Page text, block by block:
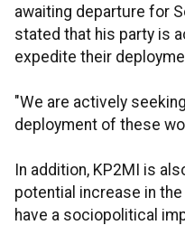
awaiting departure for
stated that his party is
expedite their
"We are actively
deployment of these
In addition, KP2MI is
potential increase in
have a sociopolitical